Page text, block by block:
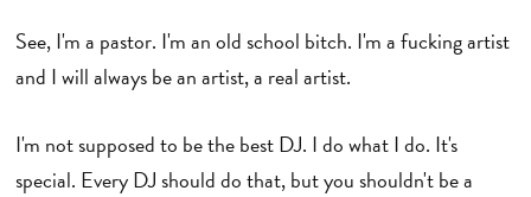
See, I'm a pastor. I'm an old school bitch. I'm a fucking artist
and I will always be an artist, a real artist.
I'm not supposed to be the best DJ. I do what I do. It's
special. Every DJ should do that, but you shouldn't be a